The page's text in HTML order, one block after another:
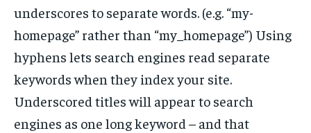
underscores to separate words. (e.g. “my-
homepage” rather than “my_homepage”) Using
hyphens lets search engines read separate
keywords when they index your site.
Underscored titles will appear to search
engines as one long keyword – and that